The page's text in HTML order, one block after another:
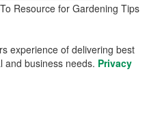
Resource for Gardening Tips
experience of delivering best
and business needs. Privacy